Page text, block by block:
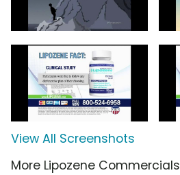
View All Screenshots
More Lipozene Commercials